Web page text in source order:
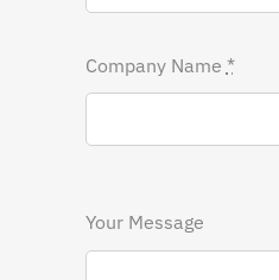
Company Name *
Your Message